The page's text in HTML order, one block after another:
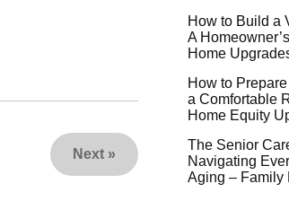
Next »
How to Build a
A
Home
How to
a Comfortable
Home Equity
The Senior
Navigating
Aging – Family